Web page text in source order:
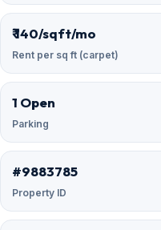
₹ 140/sqft/mo
Rent per sq ft (carpet)
1 Open
Parking
#9883785
Property ID